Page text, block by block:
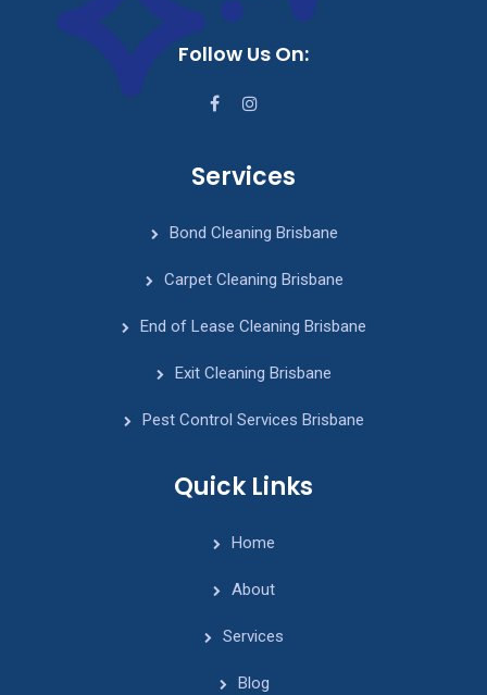
Follow Us On:
Services
Bond Cleaning Brisbane
Carpet Cleaning Brisbane
End of Lease Cleaning Brisbane
Exit Cleaning Brisbane
Pest Control Services Brisbane
Quick Links
Home
About
Services
Blog